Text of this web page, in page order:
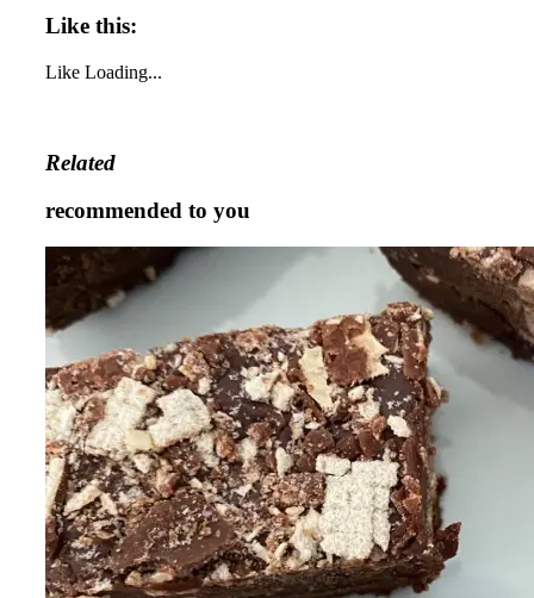
Like this:
Like Loading...
Related
recommended to you